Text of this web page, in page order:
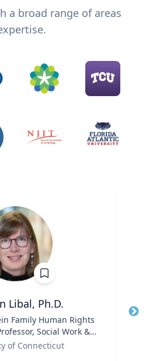
a broad range of areas
Libal, Ph.D.
Family Human Rights
Social Work &
Rights
of Connecticut